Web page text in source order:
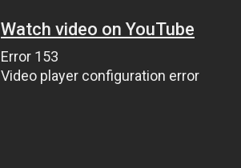
Watch video on YouTube
Error 153
Video player configuration error